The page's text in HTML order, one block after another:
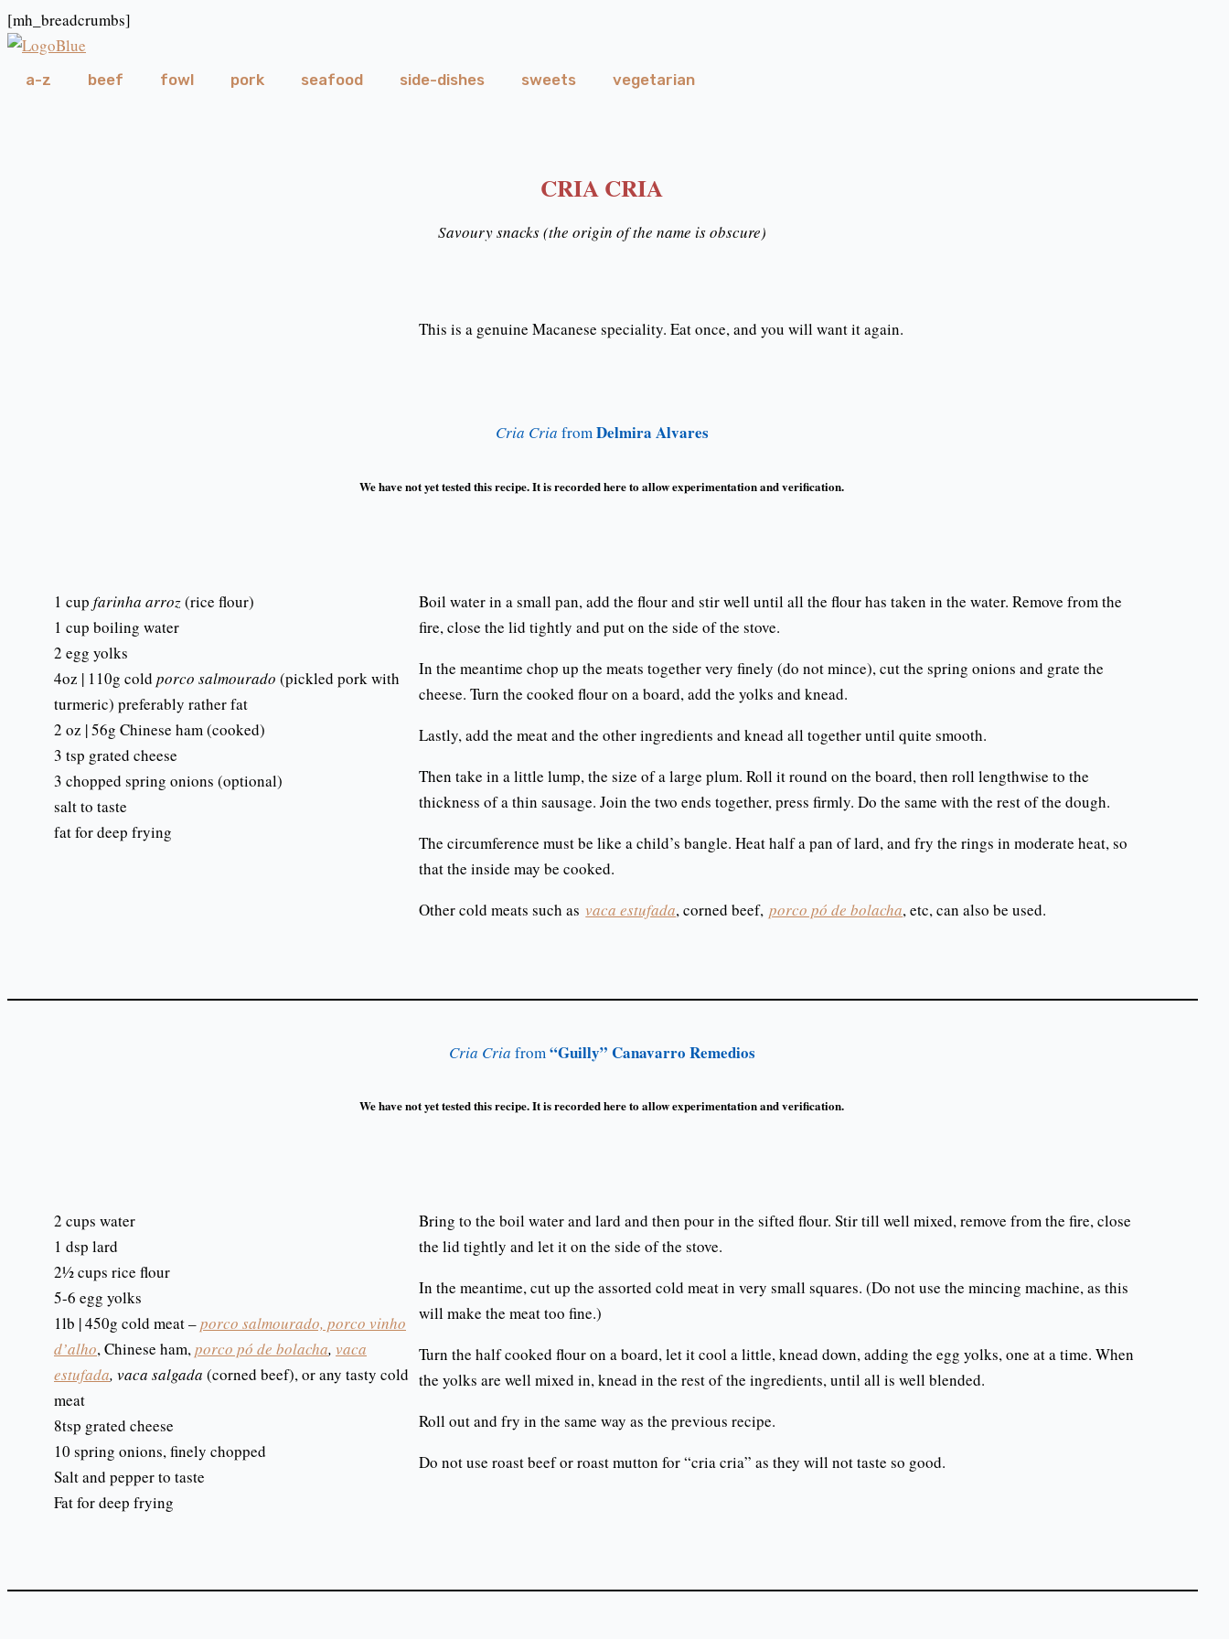
Skip
to
[mh_breadcrumbs]
a-z beef fowl pork seafood side-dishes sweets vegetarian
CRIA CRIA
Savoury snacks (the origin of the name is obscure)
This is a genuine Macanese speciality. Eat once, and you will want it again.
Cria Cria fromDelmira Alvares
We have not yet tested this recipe. It is recorded here to allow experimentation and verification.
1 cup farinha arroz(rice flour)
1 cup boiling water
2 egg yolks
4oz | 110g cold porco salmourado (pickled pork with
turmeric) preferably rather fat
2 oz | 56g Chinese ham (cooked)
3 tsp grated cheese
3 chopped spring onions (optional)
salt to taste
fat for deep frying
Boil water in a small pan, add the flour and stir well until all the flour has taken in the water. Remove from the
fire, close the lid tightly and put on the side of the stove.
In the meantime chop up the meats together very finely (do not mince), cut the spring onions and grate the
cheese. Turn the cooked flour on a board, add the yolks and knead.
Lastly, add the meat and the other ingredients and knead all together until quite smooth.
Then take in a little lump, the size of a large plum. Roll it round on the board, then roll lengthwise to the
thickness of a thin sausage. Join the two ends together, press firmly. Do the same with the rest of the dough.
The circumference must be like a child’s bangle. Heat half a pan of lard, and fry the rings in moderate heat, so
that the inside may be cooked.
Other cold meats such asvaca estufada, corned beef,porco pó de bolacha, etc, can also be used.
Cria Cria from“Guilly” Canavarro Remedios
We have not yet tested this recipe. It is recorded here to allow experimentation and verification.
2 cups water
1 dsp lard
2½ cups rice flour
5-6 egg yolks
1lb | 450g cold meat –porco salmourado, porco vinho
d’alho, Chinese ham,porco pó de bolacha, vaca
estufada, vaca salgada (corned beef), or any tasty cold
meat
8tsp grated cheese
10 spring onions, finely chopped
Salt and pepper to taste
Fat for deep frying
Bring to the boil water and lard and then pour in the sifted flour. Stir till well mixed, remove from the fire, close
the lid tightly and let it on the side of the stove.
In the meantime, cut up the assorted cold meat in very small squares. (Do not use the mincing machine, as this
will make the meat too fine.)
Turn the half cooked flour on a board, let it cool a little, knead down, adding the egg yolks, one at a time. When
the yolks are well mixed in, knead in the rest of the ingredients, until all is well blended.
Roll out and fry in the same way as the previous recipe.
Do not use roast beef or roast mutton for “cria cria” as they will not taste so good.